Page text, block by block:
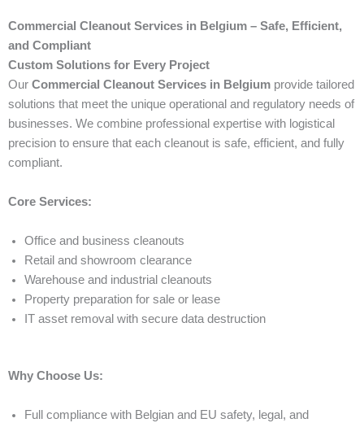
Commercial Cleanout Services in Belgium – Safe, Efficient,
and Compliant
Custom Solutions for Every Project
Our Commercial Cleanout Services in Belgium provide tailored
solutions that meet the unique operational and regulatory needs of
businesses. We combine professional expertise with logistical
precision to ensure that each cleanout is safe, efficient, and fully
compliant.
Core Services:
Office and business cleanouts
Retail and showroom clearance
Warehouse and industrial cleanouts
Property preparation for sale or lease
IT asset removal with secure data destruction
Why Choose Us:
Full compliance with Belgian and EU safety, legal, and